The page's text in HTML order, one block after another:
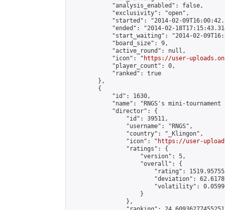
            "analysis_enabled": false,
            "exclusivity": "open",
"started": "2014-02-
"ended": "2014-02-
"start_waiting": "2014-02-
            "board_size": 9,
            "active_round": null,
            "icon": "
https://user-
            "player_count": 0,
            "ranked": true
        },
        {
            "id": 1630,
"name": "RNGS's mini-tournament
            "director": {
                "id": 39511,
                "username": "RNGS",
                "country": "_Klingon",
                "icon": "
https://user-
                "ratings": {
                    "version": 5,
                    "overall": {
"rating":
"deviation":
"volatility":
                    }
                },